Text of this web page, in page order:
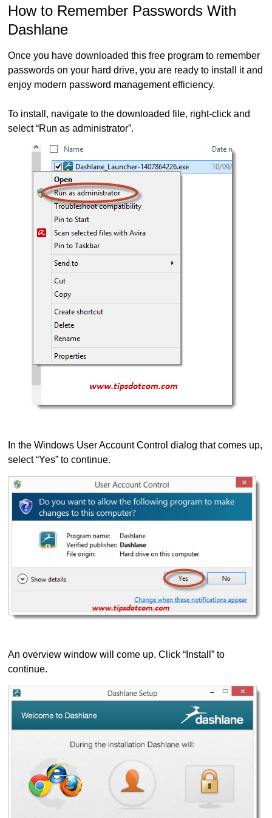
How to Remember Passwords With
Dashlane
Once you have downloaded this free program to remember
passwords on your hard drive, you are ready to install it and
enjoy modern password management efficiency.
To install, navigate to the downloaded file, right-click and
select “Run as administrator”.
In the Windows User Account Control dialog that comes up,
select “Yes” to continue.
An overview window will come up. Click “Install” to
continue.